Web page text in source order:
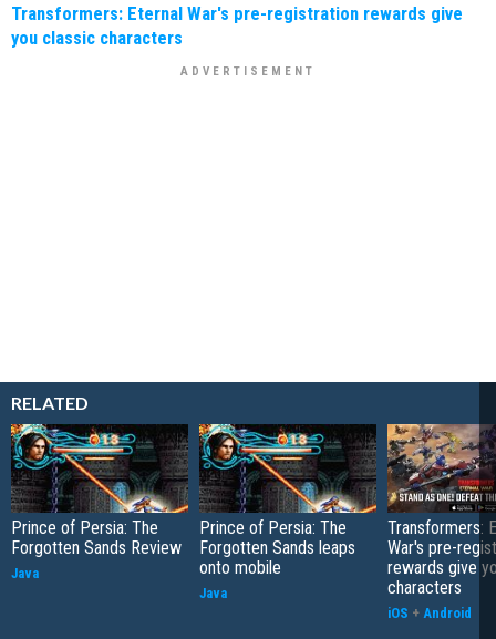
Transformers: Eternal War's pre-registration rewards give
you classic characters
RELATED
Prince of Persia: The
Forgotten Sands Review
Java
Prince of Persia: The
Forgotten Sands leaps
onto mobile
Java
Transformers:
War's pre-
rewards give
characters
iOS + Android